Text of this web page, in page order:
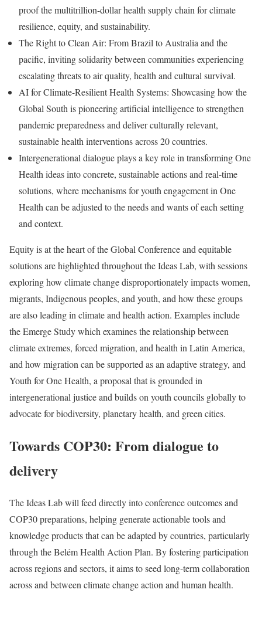
proof the multitrillion-dollar health supply chain for climate
resilience, equity, and sustainability.
The Right to Clean Air: From Brazil to Australia and the
pacific, inviting solidarity between communities experiencing
escalating threats to air quality, health and cultural survival.
AI for Climate-Resilient Health Systems: Showcasing how the
Global South is pioneering artificial intelligence to strengthen
pandemic preparedness and deliver culturally relevant,
sustainable health interventions across 20 countries.
Intergenerational dialogue plays a key role in transforming One
Health ideas into concrete, sustainable actions and real-time
solutions, where mechanisms for youth engagement in One
Health can be adjusted to the needs and wants of each setting
and context.
Equity is at the heart of the Global Conference and equitable
solutions are highlighted throughout the Ideas Lab, with sessions
exploring how climate change disproportionately impacts women,
migrants, Indigenous peoples, and youth, and how these groups
are also leading in climate and health action. Examples include
the Emerge Study which examines the relationship between
climate extremes, forced migration, and health in Latin America,
and how migration can be supported as an adaptive strategy, and
Youth for One Health, a proposal that is grounded in
intergenerational justice and builds on youth councils globally to
advocate for biodiversity, planetary health, and green cities.
Towards COP30: From dialogue to
delivery
The Ideas Lab will feed directly into conference outcomes and
COP30 preparations, helping generate actionable tools and
knowledge products that can be adapted by countries, particularly
through the Belém Health Action Plan. By fostering participation
across regions and sectors, it aims to seed long-term collaboration
across and between climate change action and human health.